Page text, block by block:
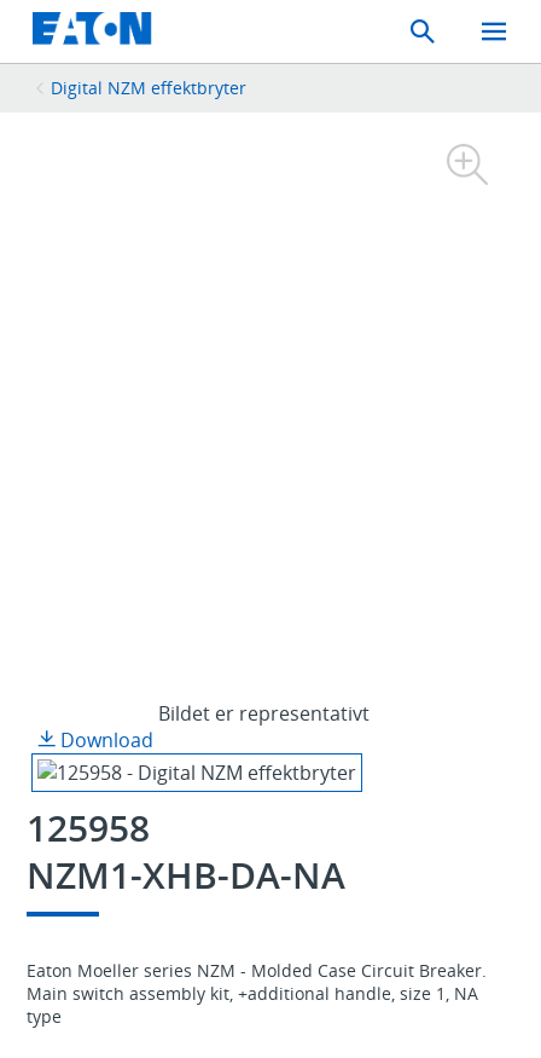
Search
Toggle
Mobile
Digital NZM effektbryter
Bildet er representativt
Download
125958
NZM1-XHB-DA-NA
Eaton Moeller series NZM - Molded Case Circuit Breaker.
Main switch assembly kit, +additional handle, size 1, NA
type